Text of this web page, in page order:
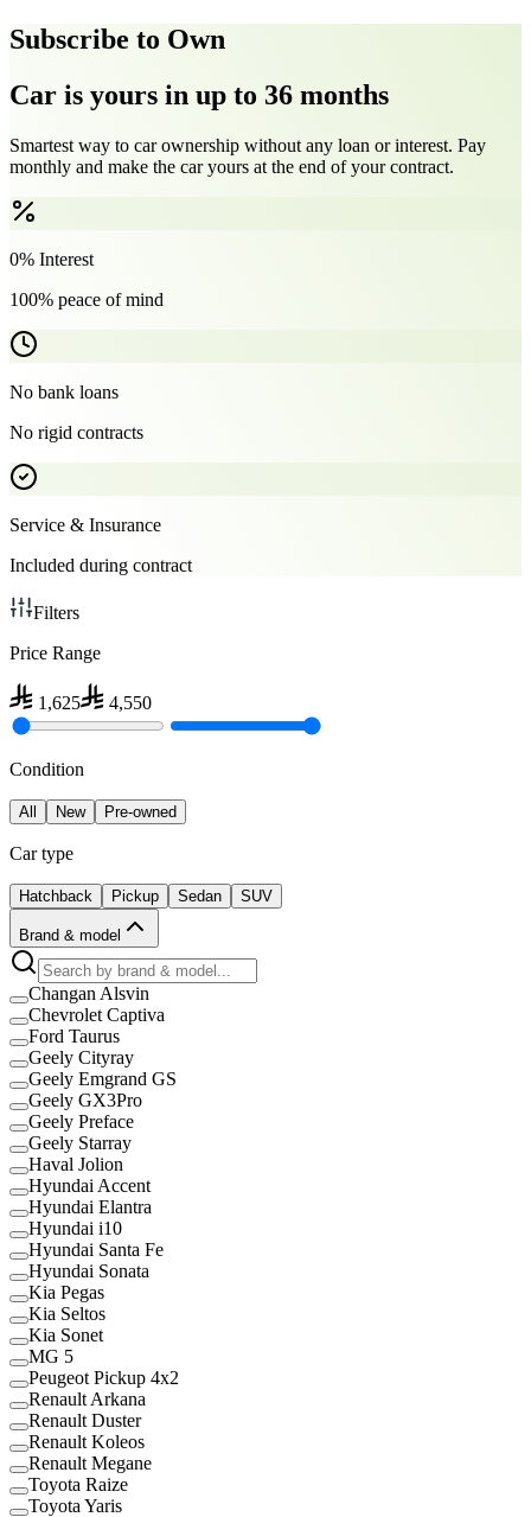
Subscribe to Own
Car is yours in up to 36 months
Smartest way to car ownership without any loan or interest. Pay
monthly and make the car yours at the end of your contract.
0% Interest
100% peace of mind
No bank loans
No rigid contracts
Service & Insurance
Included during contract
Filters
Price Range
1,625 4,550
Condition
All New Pre-owned
Car type
Hatchback Pickup Sedan SUV
Brand & model
Changan Alsvin
Chevrolet Captiva
Ford Taurus
Geely Cityray
Geely Emgrand GS
Geely GX3Pro
Geely Preface
Geely Starray
Haval Jolion
Hyundai Accent
Hyundai Elantra
Hyundai i10
Hyundai Santa Fe
Hyundai Sonata
Kia Pegas
Kia Seltos
Kia Sonet
MG 5
Peugeot Pickup 4x2
Renault Arkana
Renault Duster
Renault Koleos
Renault Megane
Toyota Raize
Toyota Yaris